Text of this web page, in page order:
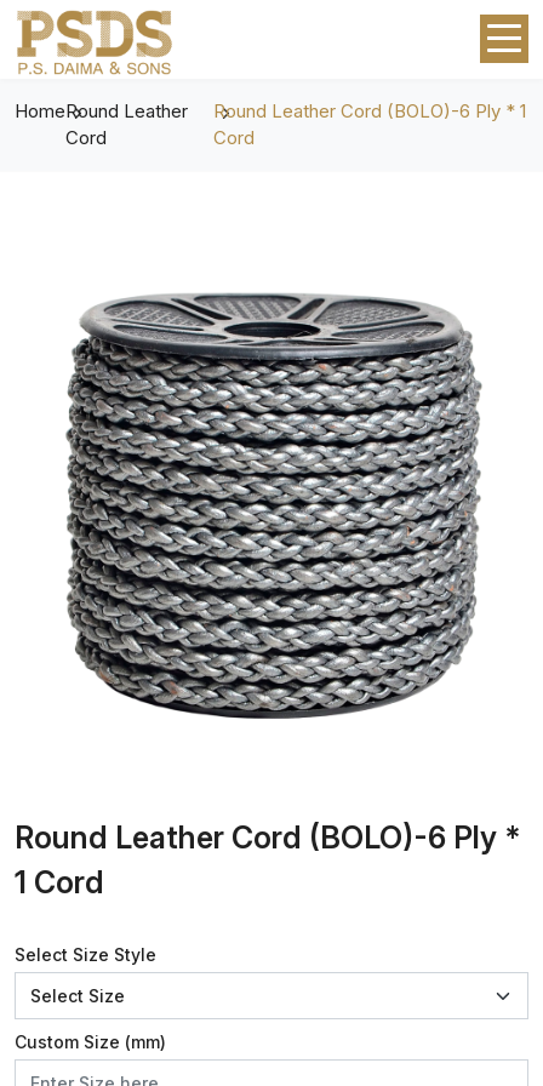
HomeRound Leather
Cord
Round Leather Cord (BOLO)-6 Ply * 1
Cord
Round Leather Cord (BOLO)-6 Ply *
1 Cord
Select Size Style
Custom Size (mm)